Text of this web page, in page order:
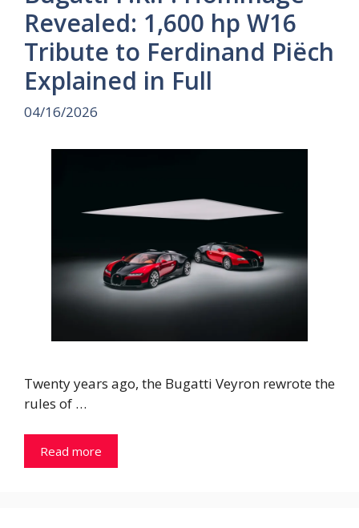
Revealed: 1,600 hp W16
Tribute to Ferdinand Piëch
Explained in Full
04/16/2026
Twenty years ago, the Bugatti Veyron rewrote the
rules of …
Read more